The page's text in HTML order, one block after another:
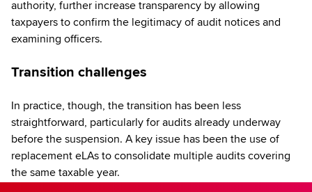
authority, further increase transparency by allowing
taxpayers to confirm the legitimacy of audit notices and
examining officers.
Transition challenges
In practice, though, the transition has been less
straightforward, particularly for audits already underway
before the suspension. A key issue has been the use of
replacement eLAs to consolidate multiple audits covering
the same taxable year.